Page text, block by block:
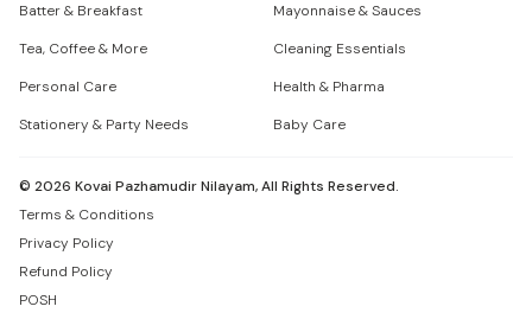
Batter & Breakfast
Mayonnaise & Sauces
Tea, Coffee & More
Cleaning Essentials
Personal Care
Health & Pharma
Stationery & Party Needs
Baby Care
© 2026 Kovai Pazhamudir Nilayam, All Rights Reserved.
Terms & Conditions
Privacy Policy
Refund Policy
POSH